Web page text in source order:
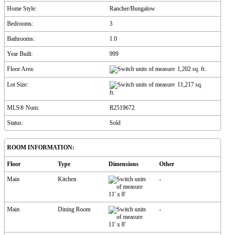
Home Style: Rancher/Bungalow
Bedrooms: 3
Bathrooms: 1.0
Year Built: 999
Floor Area: 1,202 sq. ft.
Lot Size:
11,217 sq.
ft.
MLS® Num: R2519672
Status: Sold
ROOM INFORMATION:
Floor Type Dimensions Other
Main Kitchen
11' x 8'
-
Main Dining Room
11' x 8'
-